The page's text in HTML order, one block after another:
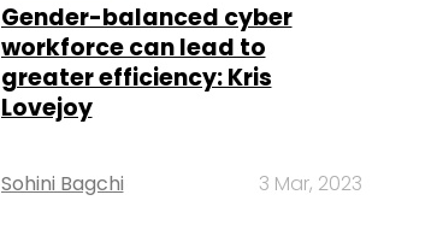
Gender-balanced cyber
workforce can lead to
greater efficiency: Kris
Lovejoy
Sohini Bagchi 3 Mar, 2023